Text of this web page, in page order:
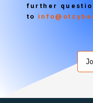
further
to